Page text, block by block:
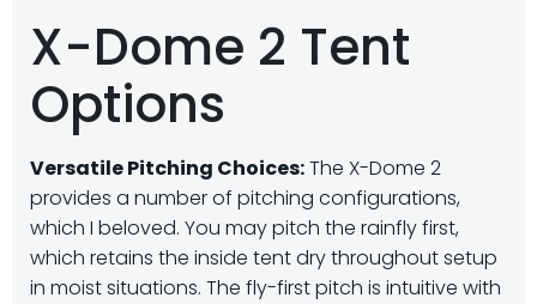
X-Dome 2 Tent
Options
Versatile Pitching Choices:The X-Dome 2
provides a number of pitching configurations,
which I beloved. You may pitch the rainfly first,
which retains the inside tent dry throughout setup
in moist situations. The fly-first pitch is intuitive with